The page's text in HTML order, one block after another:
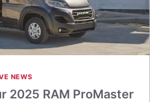
NEWS
2025 RAM ProMaster